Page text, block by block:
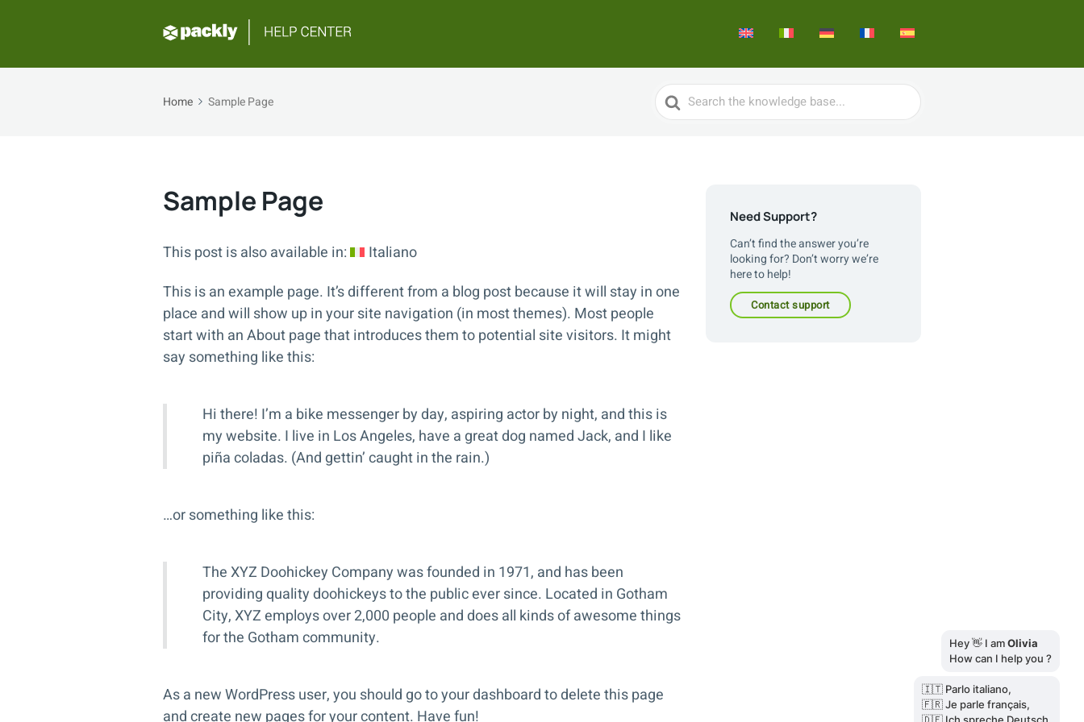
Home Sample Page
Search
For
Sample Page
This post is also available in:
Italiano
This is an example page. It’s different from a blog post because it will stay in one
place and will show up in your site navigation (in most themes). Most people
start with an About page that introduces them to potential site visitors. It might
say something like this:
Hi there! I’m a bike messenger by day, aspiring actor by night, and this is
my website. I live in Los Angeles, have a great dog named Jack, and I like
piña coladas. (And gettin’ caught in the rain.)
…or something like this:
The XYZ Doohickey Company was founded in 1971, and has been
providing quality doohickeys to the public ever since. Located in Gotham
City, XYZ employs over 2,000 people and does all kinds of awesome things
for the Gotham community.
As a new WordPress user, you should go toyour dashboardto delete this page
and create new pages for your content. Have fun!
Need Support?
Can’t find the answer you’re
looking for? Don’t worry we’re
here to help!
contact support